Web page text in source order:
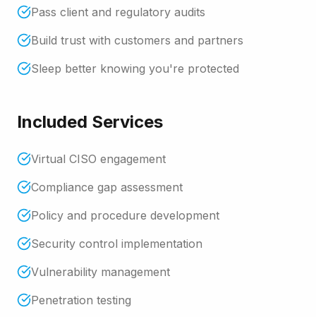
Pass client and regulatory audits
Build trust with customers and partners
Sleep better knowing you're protected
Included Services
Virtual CISO engagement
Compliance gap assessment
Policy and procedure development
Security control implementation
Vulnerability management
Penetration testing